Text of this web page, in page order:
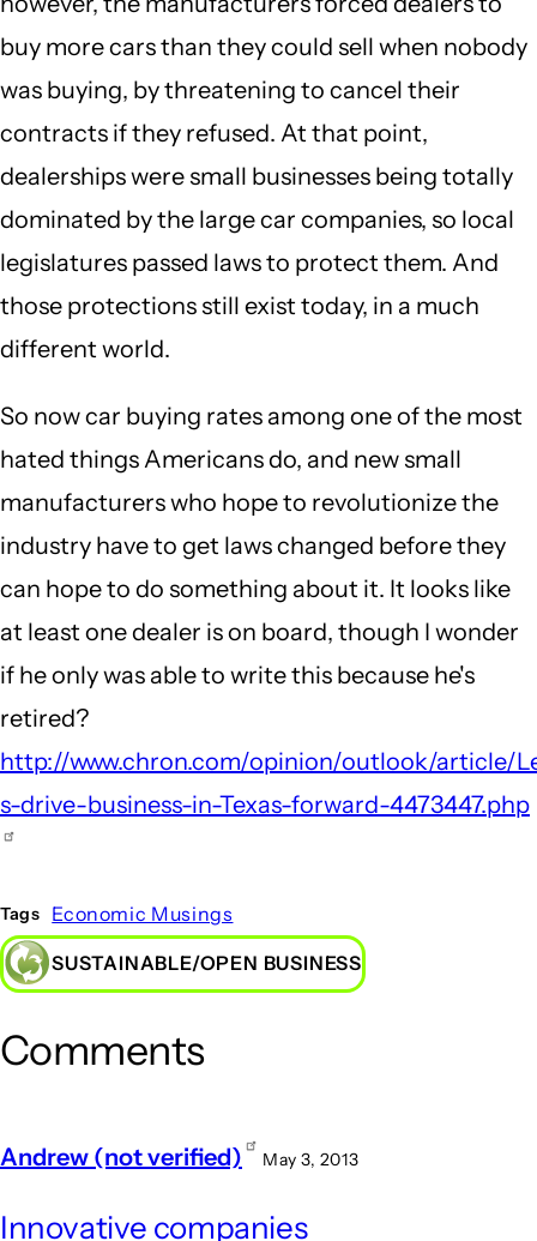
buy more cars than they could sell when nobody
was buying, by threatening to cancel their
contracts if they refused. At that point,
dealerships were small businesses being totally
dominated by the large car companies, so local
legislatures passed laws to protect them. And
those protections still exist today, in a much
different world.
So now car buying rates among one of the most
hated things Americans do, and new small
manufacturers who hope to revolutionize the
industry have to get laws changed before they
can hope to do something about it. It looks like
at least one dealer is on board, though I wonder
if he only was able to write this because he's
retired?
http://www.chron.com/opinion/outlook/article/
s-drive-business-in-Texas-forward-4473447.php
Tags Economic Musings
SUSTAINABLE/OPEN BUSINESS
Comments
Andrew (not verified) May 3, 2013
Innovative companies